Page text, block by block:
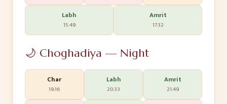
Labh
15:49
Amrit
17:32
🌙 Choghadiya — Night
Char
19:16
Labh
20:33
Amrit
21:49